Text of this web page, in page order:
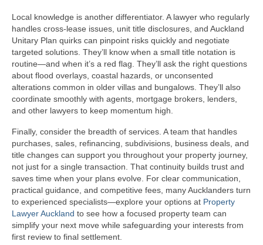
Local knowledge is another differentiator. A lawyer who regularly
handles cross‑lease issues, unit title disclosures, and Auckland
Unitary Plan quirks can pinpoint risks quickly and negotiate
targeted solutions. They’ll know when a small title notation is
routine—and when it’s a red flag. They’ll ask the right questions
about flood overlays, coastal hazards, or unconsented
alterations common in older villas and bungalows. They’ll also
coordinate smoothly with agents, mortgage brokers, lenders,
and other lawyers to keep momentum high.
Finally, consider the breadth of services. A team that handles
purchases, sales, refinancing, subdivisions, business deals, and
title changes can support you throughout your property journey,
not just for a single transaction. That continuity builds trust and
saves time when your plans evolve. For clear communication,
practical guidance, and competitive fees, many Aucklanders turn
to experienced specialists—explore your options at Property
Lawyer Auckland to see how a focused property team can
simplify your next move while safeguarding your interests from
first review to final settlement.